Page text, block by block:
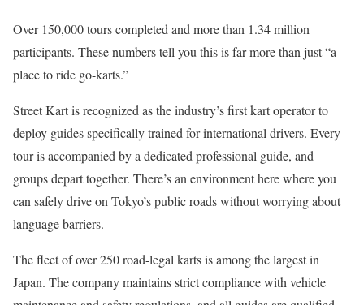
Over 150,000 tours completed and more than 1.34 million
participants. These numbers tell you this is far more than just “a
place to ride go-karts.”
Street Kart is recognized as the industry’s first kart operator to
deploy guides specifically trained for international drivers. Every
tour is accompanied by a dedicated professional guide, and
groups depart together. There’s an environment here where you
can safely drive on Tokyo’s public roads without worrying about
language barriers.
The fleet of over 250 road-legal karts is among the largest in
Japan. The company maintains strict compliance with vehicle